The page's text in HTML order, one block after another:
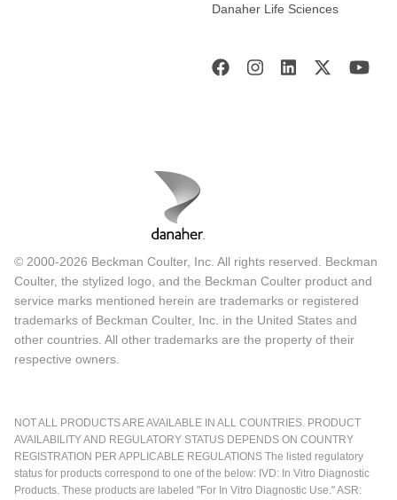
Danaher Life Sciences
© 2000-2026 Beckman Coulter, Inc. All rights reserved. Beckman
Coulter, the stylized logo, and the Beckman Coulter product and
service marks mentioned herein are trademarks or registered
trademarks of Beckman Coulter, Inc. in the United States and
other countries. All other trademarks are the property of their
respective owners.
NOT ALL PRODUCTS ARE AVAILABLE IN ALL COUNTRIES. PRODUCT
AVAILABILITY AND REGULATORY STATUS DEPENDS ON COUNTRY
REGISTRATION PER APPLICABLE REGULATIONS The listed regulatory
status for products correspond to one of the below: IVD: In Vitro Diagnostic
Products. These products are labeled "For In Vitro Diagnostic Use." ASR: